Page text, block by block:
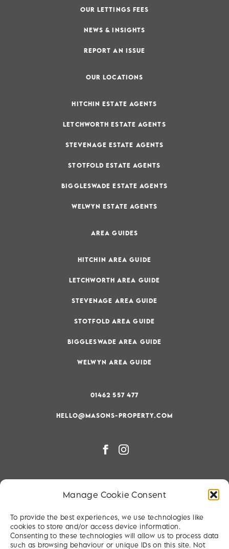
Manage Cookie Consent
To provide the best experiences, we use technologies like
cookies to store and/or access device information.
Consenting to these technologies will allow us to process data
such as browsing behaviour or unique IDs on this site. Not
OUR LETTINGS FEES
NEWS & INSIGHTS
REPORT AN ISSUE
OUR LOCATIONS
HITCHIN ESTATE AGENTS
LETCHWORTH ESTATE AGENTS
STEVENAGE ESTATE AGENTS
STOTFOLD ESTATE AGENTS
BIGGLESWADE ESTATE AGENTS
WELWYN ESTATE AGENTS
AREA GUIDES
HITCHIN AREA GUIDE
LETCHWORTH AREA GUIDE
STEVENAGE AREA GUIDE
STOTFOLD AREA GUIDE
BIGGLESWADE AREA GUIDE
WELWYN AREA GUIDE
01462 557 477
HELLO@MASONS-PROPERTY.COM
TERMS & CONDITIONS
SITEMAP